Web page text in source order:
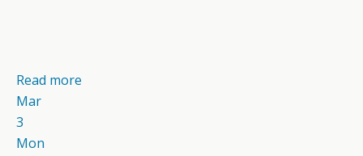
Read more
Mar
3
Mon